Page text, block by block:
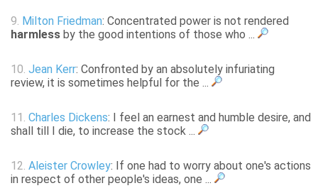
9. Milton Friedman: Concentrated power is not rendered
harmless by the good intentions of those who ...
10. Jean Kerr: Confronted by an absolutely infuriating
review, it is sometimes helpful for the ...
11. Charles Dickens: I feel an earnest and humble desire, and
shall till I die, to increase the stock ...
12. Aleister Crowley: If one had to worry about one's actions
in respect of other people's ideas, one ...